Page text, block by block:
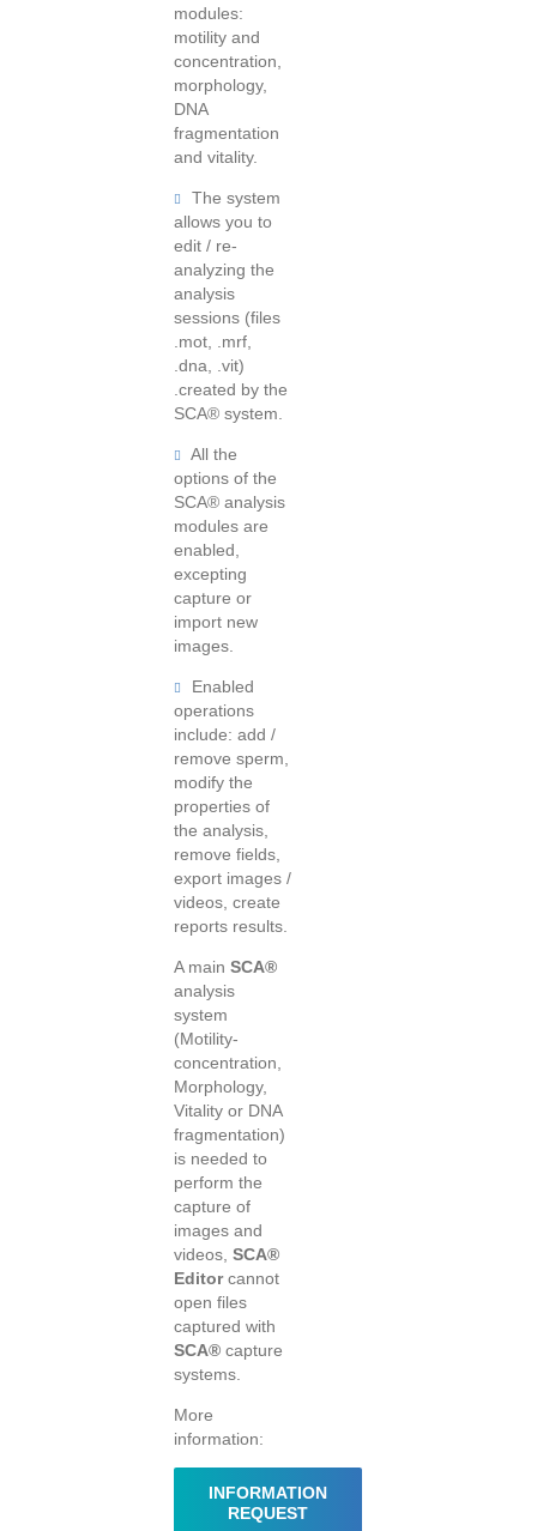
modules:
motility and
concentration,
morphology,
DNA
fragmentation
and vitality.
The system
allows you to
edit / re-
analyzing the
analysis
sessions (files
.mot, .mrf,
.dna, .vit)
.created by the
SCA® system.
All the
options of the
SCA® analysis
modules are
enabled,
excepting
capture or
import new
images.
Enabled
operations
include: add /
remove sperm,
modify the
properties of
the analysis,
remove fields,
export images /
videos, create
reports results.
A mainSCA®
analysis
system
(Motility-
concentration,
Morphology,
Vitality or DNA
fragmentation)
is needed to
perform the
capture of
images and
videos,SCA®
Editorcannot
open files
captured with
SCA® capture
systems.
More
information:
INFORMATION
REQUEST